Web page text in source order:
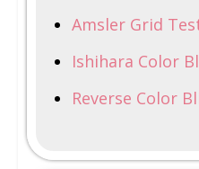
Amsler Grid
Ishihara Color
Reverse Color